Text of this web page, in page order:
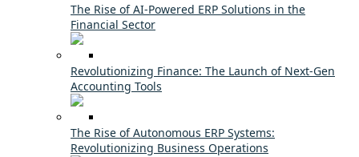
The Rise of AI-Powered ERP Solutions in the
Financial Sector
Revolutionizing Finance: The Launch of Next-Gen
Accounting Tools
The Rise of Autonomous ERP Systems:
Revolutionizing Business Operations